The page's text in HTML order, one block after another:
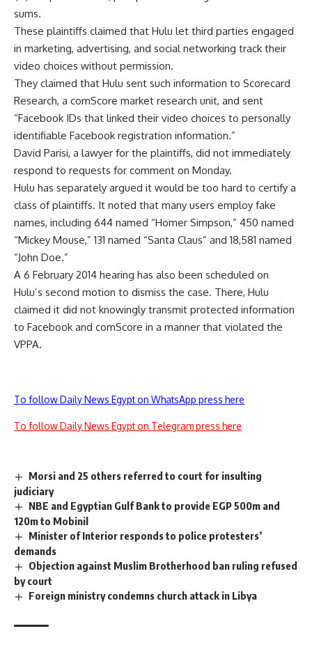
sums.
These plaintiffs claimed that Hulu let third parties engaged
in marketing, advertising, and social networking track their
video choices without permission.
They claimed that Hulu sent such information to Scorecard
Research, a comScore market research unit, and sent
“Facebook IDs that linked their video choices to personally
identifiable Facebook registration information.”
David Parisi, a lawyer for the plaintiffs, did not immediately
respond to requests for comment on Monday.
Hulu has separately argued it would be too hard to certify a
class of plaintiffs. It noted that many users employ fake
names, including 644 named “Homer Simpson,” 450 named
“Mickey Mouse,” 131 named “Santa Claus” and 18,581 named
“John Doe.”
A 6 February 2014 hearing has also been scheduled on
Hulu’s second motion to dismiss the case. There, Hulu
claimed it did not knowingly transmit protected information
to Facebook and comScore in a manner that violated the
VPPA.
To follow Daily News Egypt on WhatsApp press here
To follow Daily News Egypt on Telegram press here
Morsi and 25 others referred to court for insulting
judiciary
NBE and Egyptian Gulf Bank to provide EGP 500m and
120m to Mobinil
Minister of Interior responds to police protesters’
demands
Objection against Muslim Brotherhood ban ruling refused
by court
Foreign ministry condemns church attack in Libya